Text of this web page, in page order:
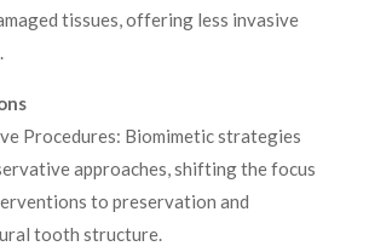
tissues, offering less invasive
Procedures: Biomimetic strategies
approaches, shifting the focus
to preservation and
tooth structure.